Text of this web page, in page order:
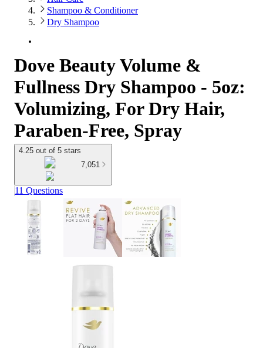
Shampoo & Conditioner
Dry Shampoo
Dove Beauty Volume &
Fullness Dry Shampoo - 5oz:
Volumizing, For Dry Hair,
Paraben-Free, Spray
4.25 out of 5 stars
7,051
11 Questions